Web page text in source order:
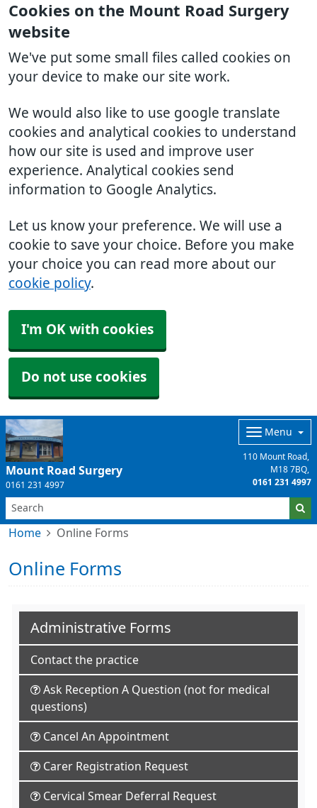
Cookies on the Mount Road Surgery
website
We've put some small files called cookies on
your device to make our site work.
We would also like to use google translate
cookies and analytical cookies to understand
how our site is used and improve user
experience. Analytical cookies send
information to Google Analytics.
Let us know your preference. We will use a
cookie to save your choice. Before you make
your choice you can read more about our
cookie policy.
I'm OK with cookies
Do not use cookies
Mount Road Surgery
0161 231 4997
Menu
110 Mount Road
M18 7BQ
0161 231 4997
Home Online Forms
Online Forms
Administrative Forms
Contact the practice
Ask Reception A Question (not for medical
questions)
Cancel An Appointment
Carer Registration Request
Cervical Smear Deferral Request